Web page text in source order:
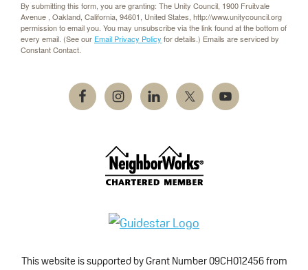
By submitting this form, you are granting: The Unity Council, 1900 Fruitvale
Avenue , Oakland, California, 94601, United States, http://www.unitycouncil.org
permission to email you. You may unsubscribe via the link found at the bottom of
every email. (See our Email Privacy Policy for details.) Emails are serviced by
Constant Contact.
This website is supported by Grant Number 09CH012456 from